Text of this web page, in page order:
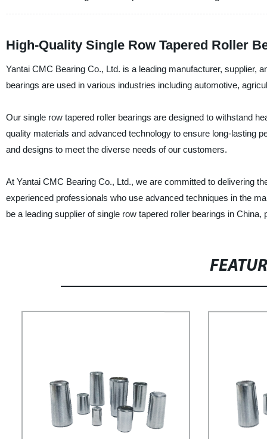
High-Quality Single Row Tapered Roller
Yantai CMC Bearing Co., Ltd. is a leading manufacturer, supplier,
bearings are used in various industries including automotive,
Our single row tapered roller bearings are designed to withstand
quality materials and advanced technology to ensure long-lasting
and designs to meet the diverse needs of our customers.
At Yantai CMC Bearing Co., Ltd., we are committed to delivering
experienced professionals who use advanced techniques in the
be a leading supplier of single row tapered roller bearings in